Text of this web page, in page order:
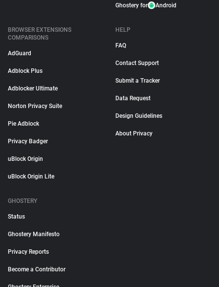
Ghostery for Android
BROWSER EXTENSIONS
COMPARISONS
AdGuard
Adblock Plus
Adblocker Ultimate
Norton Privacy Suite
Pie Adblock
Privacy Badger
uBlock Origin
uBlock Origin Lite
HELP
FAQ
Contact Support
Submit a Tracker
Data Request
Design Guidelines
About Privacy
GHOSTERY
Status
Ghostery Manifesto
Privacy Reports
Become a Contributor